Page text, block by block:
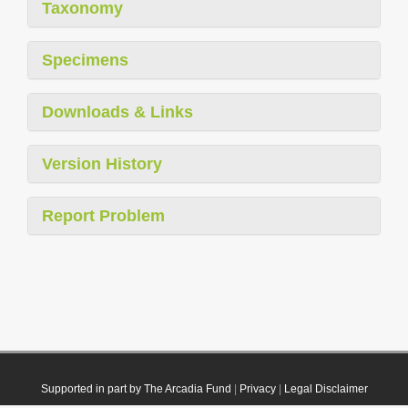
Taxonomy
Specimens
Downloads & Links
Version History
Report Problem
Supported in part by The Arcadia Fund Privacy| Legal Disclaimer